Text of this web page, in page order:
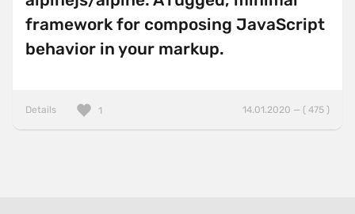
framework for composing JavaScript
behavior in your markup.
Details 14.01.2020 — ( 475 )
1